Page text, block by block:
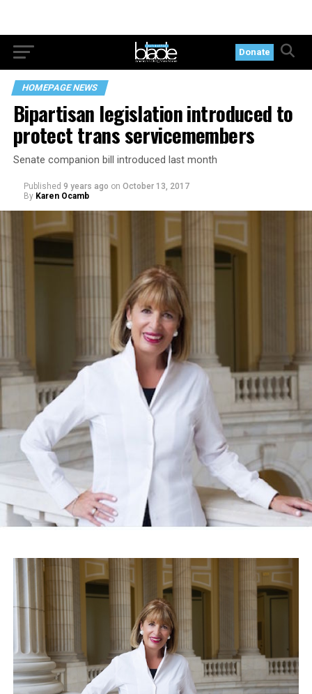
Donate
HOMEPAGE NEWS
Bipartisan legislation introduced to
protect trans servicemembers
Senate companion bill introduced last month
Published 9 years ago on October 13, 2017
By Karen Ocamb